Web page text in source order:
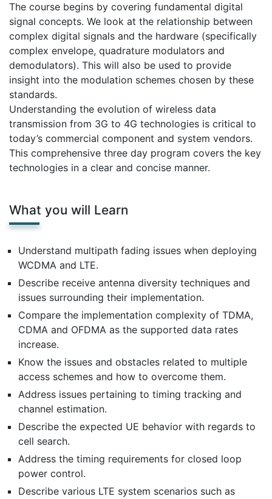
The course begins by covering fundamental digital
signal concepts. We look at the relationship between
complex digital signals and the hardware (specifically
complex envelope, quadrature modulators and
demodulators). This will also be used to provide
insight into the modulation schemes chosen by these
standards.
Understanding the evolution of wireless data
transmission from 3G to 4G technologies is critical to
today’s commercial component and system vendors.
This comprehensive three day program covers the key
technologies in a clear and concise manner.
What you will Learn
Understand multipath fading issues when deploying
WCDMA and LTE.
Describe receive antenna diversity techniques and
issues surrounding their implementation.
Compare the implementation complexity of TDMA,
CDMA and OFDMA as the supported data rates
increase.
Know the issues and obstacles related to multiple
access schemes and how to overcome them.
Address issues pertaining to timing tracking and
channel estimation.
Describe the expected UE behavior with regards to
cell search.
Address the timing requirements for closed loop
power control.
Describe various LTE system scenarios such as